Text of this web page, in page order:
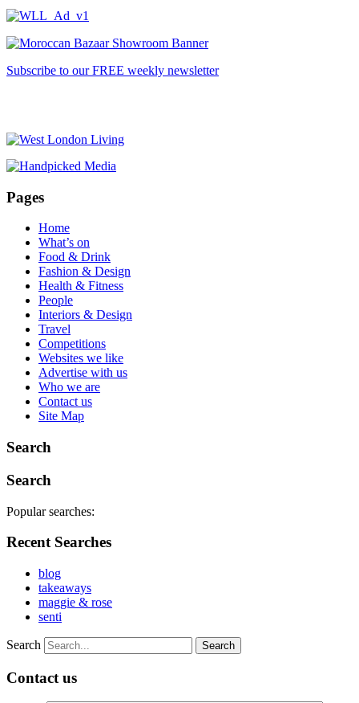
Subscribe to our FREE weekly newsletter
Pages
Home
What’s on
Food & Drink
Fashion & Design
Health & Fitness
People
Interiors & Design
Travel
Competitions
Websites we like
Advertise with us
Who we are
Contact us
Site Map
Search
Search
Popular searches:
Recent Searches
blog
takeaways
maggie & rose
senti
Search
Contact us